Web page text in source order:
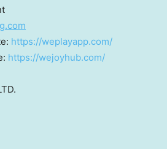
https://weplayapp.com/
https://wejoyhub.com/